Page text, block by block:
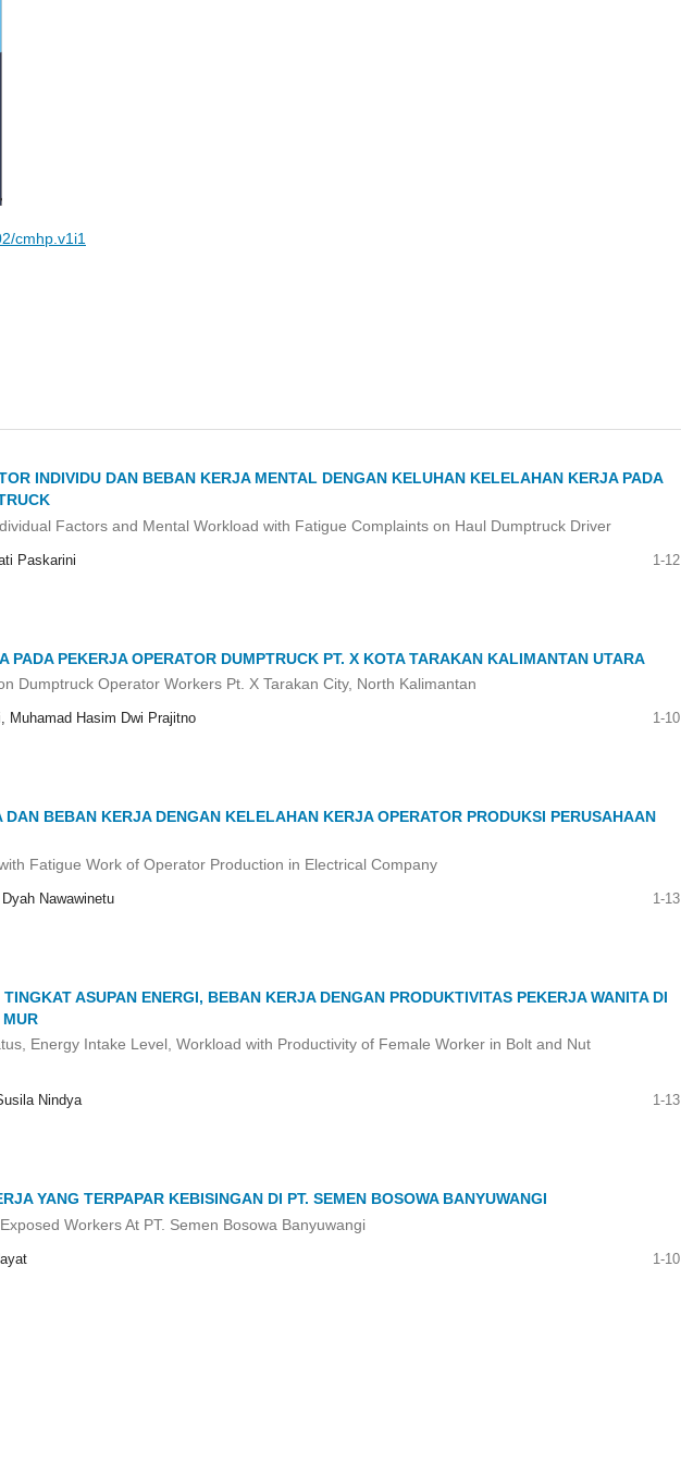
cmhp.v1i1
INDIVIDU DAN BEBAN KERJA MENTAL DENGAN KELUHAN KELELAHAN KERJA PADA
Factors and Mental Workload with Fatigue Complaints on Haul Dumptruck Driver
Paskarini 1-12
PADA PEKERJA OPERATOR DUMPTRUCK PT. X KOTA TARAKAN KALIMANTAN UTARA
Dumptruck Operator Workers Pt. X Tarakan City, North Kalimantan
Muhamad Hasim Dwi Prajitno 1-10
DAN BEBAN KERJA DENGAN KELELAHAN KERJA OPERATOR PRODUKSI PERUSAHAAN
Fatigue Work of Operator Production in Electrical Company
Nawawinetu 1-13
ASUPAN ENERGI, BEBAN KERJA DENGAN PRODUKTIVITAS PEKERJA WANITA DI
Energy Intake Level, Workload with Productivity of Female Worker in Bolt and Nut
Nindya 1-13
YANG TERPAPAR KEBISINGAN DI PT. SEMEN BOSOWA BANYUWANGI
Workers At PT. Semen Bosowa Banyuwangi
1-10